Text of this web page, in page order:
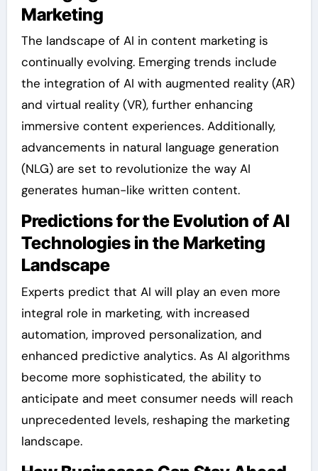
Marketing
The landscape of AI in content marketing is
continually evolving. Emerging trends include
the integration of AI with augmented reality (AR)
and virtual reality (VR), further enhancing
immersive content experiences. Additionally,
advancements in natural language generation
(NLG) are set to revolutionize the way AI
generates human-like written content.
Predictions for the Evolution of AI
Technologies in the Marketing
Landscape
Experts predict that AI will play an even more
integral role in marketing, with increased
automation, improved personalization, and
enhanced predictive analytics. As AI algorithms
become more sophisticated, the ability to
anticipate and meet consumer needs will reach
unprecedented levels, reshaping the marketing
landscape.